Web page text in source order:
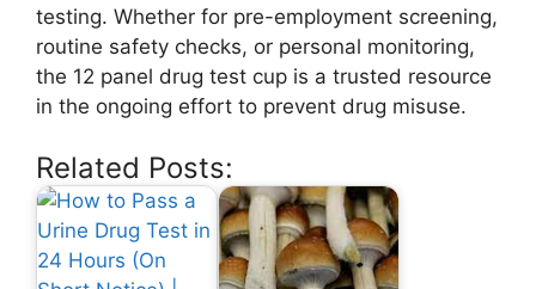
testing. Whether for pre-employment screening,
routine safety checks, or personal monitoring,
the 12 panel drug test cup is a trusted resource
in the ongoing effort to prevent drug misuse.
Related Posts: